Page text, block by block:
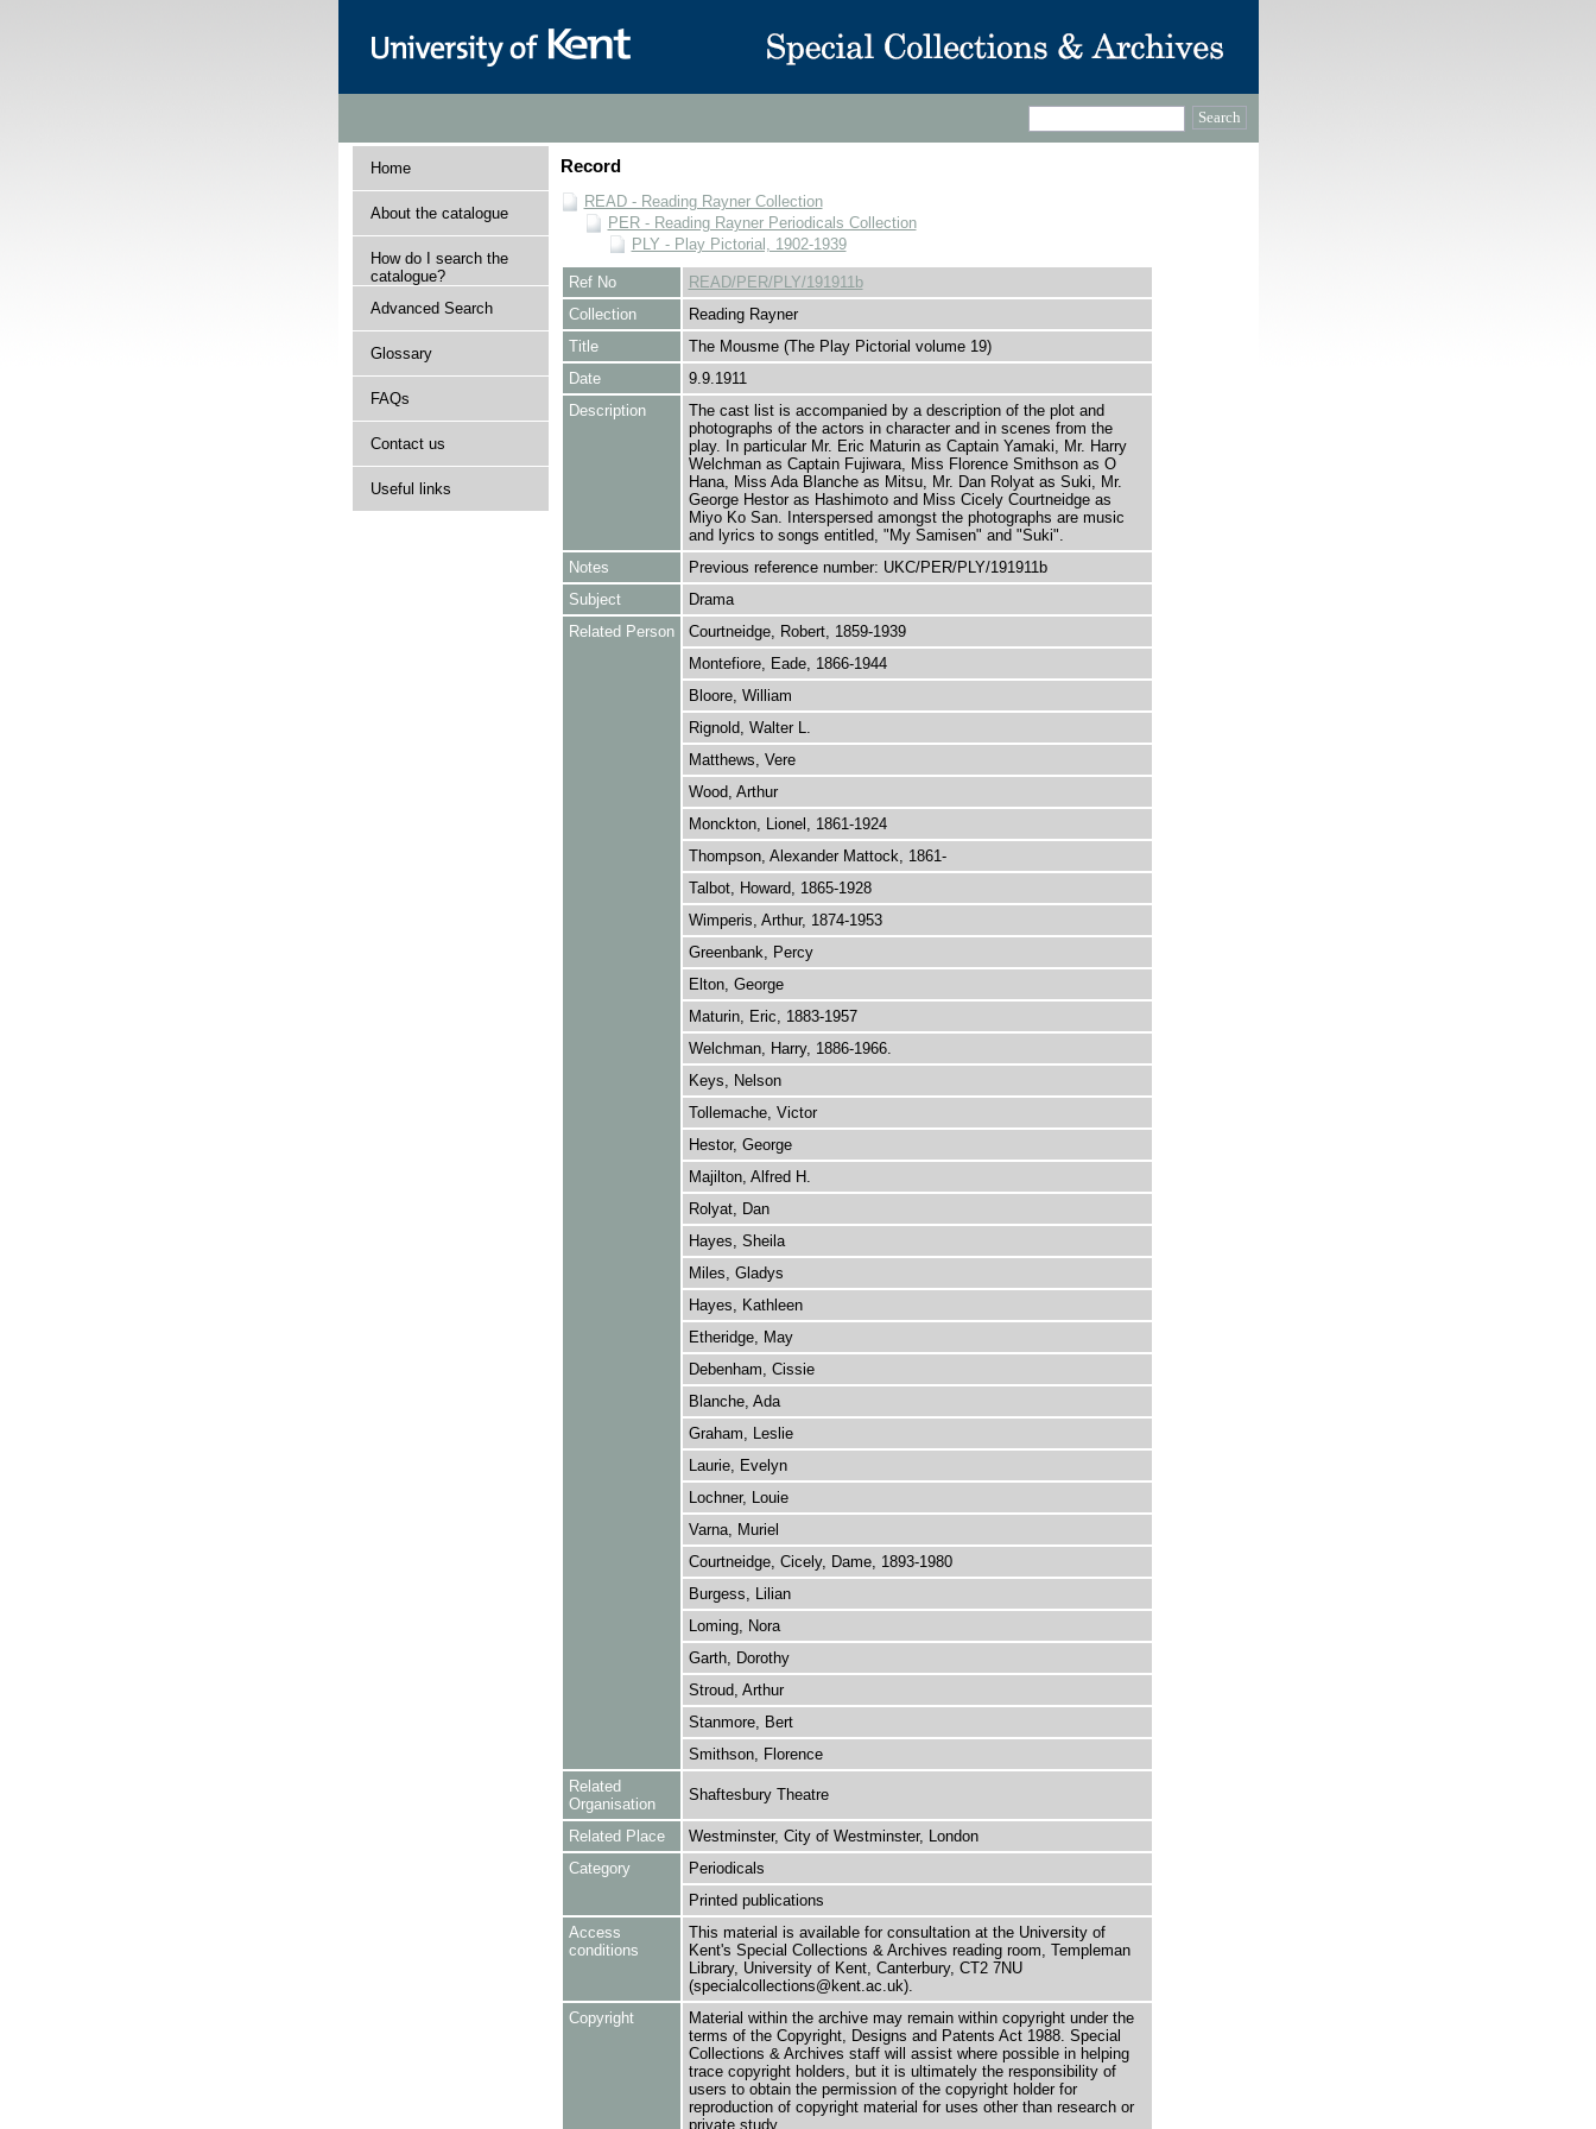
Home
About the catalogue
How do I search the
catalogue?
Advanced Search
Glossary
FAQs
Contact us
Useful links
Record
READ - Reading Rayner Collection
PER - Reading Rayner Periodicals Collection
PLY - Play Pictorial, 1902-1939
Ref No
READ/PER/PLY/191911b
Collection
Reading Rayner
Title
The Mousme (The Play Pictorial volume 19)
Date
9.9.1911
Description
The cast list is accompanied by a description of the plot and
photographs of the actors in character and in scenes from the
play. In particular Mr. Eric Maturin as Captain Yamaki, Mr. Harry
Welchman as Captain Fujiwara, Miss Florence Smithson as O
Hana, Miss Ada Blanche as Mitsu, Mr. Dan Rolyat as Suki, Mr.
George Hestor as Hashimoto and Miss Cicely Courtneidge as
Miyo Ko San. Interspersed amongst the photographs are music
and lyrics to songs entitled, "My Samisen" and "Suki".
Notes
Previous reference number: UKC/PER/PLY/191911b
Subject
Drama
Related Person
Courtneidge, Robert, 1859-1939
Montefiore, Eade, 1866-1944
Bloore, William
Rignold, Walter L.
Matthews, Vere
Wood, Arthur
Monckton, Lionel, 1861-1924
Thompson, Alexander Mattock, 1861-
Talbot, Howard, 1865-1928
Wimperis, Arthur, 1874-1953
Greenbank, Percy
Elton, George
Maturin, Eric, 1883-1957
Welchman, Harry, 1886-1966.
Keys, Nelson
Tollemache, Victor
Hestor, George
Majilton, Alfred H.
Rolyat, Dan
Hayes, Sheila
Miles, Gladys
Hayes, Kathleen
Etheridge, May
Debenham, Cissie
Blanche, Ada
Graham, Leslie
Laurie, Evelyn
Lochner, Louie
Varna, Muriel
Courtneidge, Cicely, Dame, 1893-1980
Burgess, Lilian
Loming, Nora
Garth, Dorothy
Stroud, Arthur
Stanmore, Bert
Smithson, Florence
Related
Organisation
Shaftesbury Theatre
Related Place
Westminster, City of Westminster, London
Category
Periodicals
Printed publications
Access
conditions
This material is available for consultation at the University of
Kent's Special Collections & Archives reading room, Templeman
Library, University of Kent, Canterbury, CT2 7NU
(specialcollections@kent.ac.uk).
Copyright
Material within the archive may remain within copyright under the
terms of the Copyright, Designs and Patents Act 1988. Special
Collections & Archives staff will assist where possible in helping
trace copyright holders, but it is ultimately the responsibility of
users to obtain the permission of the copyright holder for
reproduction of copyright material for uses other than research or
private study.